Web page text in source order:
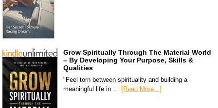
Grow Spiritually Through The Material World
– By Developing Your Purpose, Skills &
Qualities
"Feel torn between spirituality and building a
meaningful life in … [Read More...]